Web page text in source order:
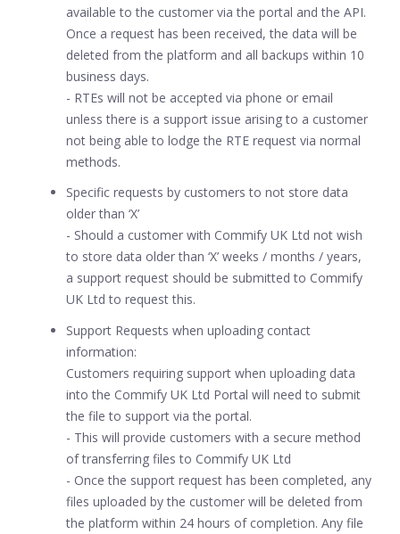
available to the customer via the portal and the API.
Once a request has been received, the data will be
deleted from the platform and all backups within 10
business days.
- RTEs will not be accepted via phone or email
unless there is a support issue arising to a customer
not being able to lodge the RTE request via normal
methods.
Specific requests by customers to not store data
older than ‘X’
- Should a customer with Commify UK Ltd not wish
to store data older than ‘X’ weeks / months / years,
a support request should be submitted to Commify
UK Ltd to request this.
Support Requests when uploading contact
information:
Customers requiring support when uploading data
into the Commify UK Ltd Portal will need to submit
the file to support via the portal.
- This will provide customers with a secure method
of transferring files to Commify UK Ltd
- Once the support request has been completed, any
files uploaded by the customer will be deleted from
the platform within 24 hours of completion. Any file